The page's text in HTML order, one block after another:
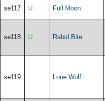
se117 U Full Moon
se118 U Rabid Bite
se119 Lone Wolf